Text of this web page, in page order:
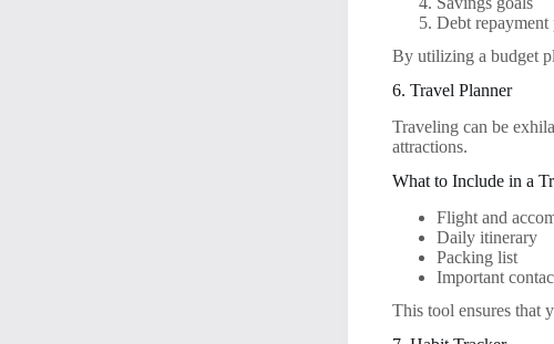
Debt repayment
By utilizing a budget
6. Travel Planner
Traveling can be
attractions.
What to Include in a
Flight and
Daily itinerary
Packing list
Important
This tool ensures that